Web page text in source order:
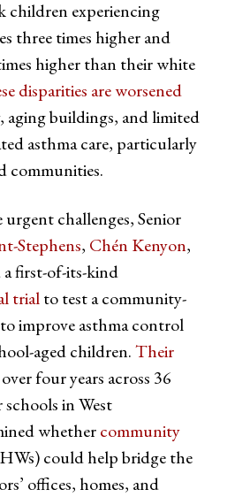
children experiencing
three times higher and
higher than their white
disparities are worsened
aging buildings, and limited
asthma care, particularly
communities.
challenges, Senior
Stephens, Chén Kenyon,
a first-of-its-kind
trialto test a community-
improve asthma control
aged children.Their
four years across 36
in West
whethercommunity
could help bridge the
offices, homes, and